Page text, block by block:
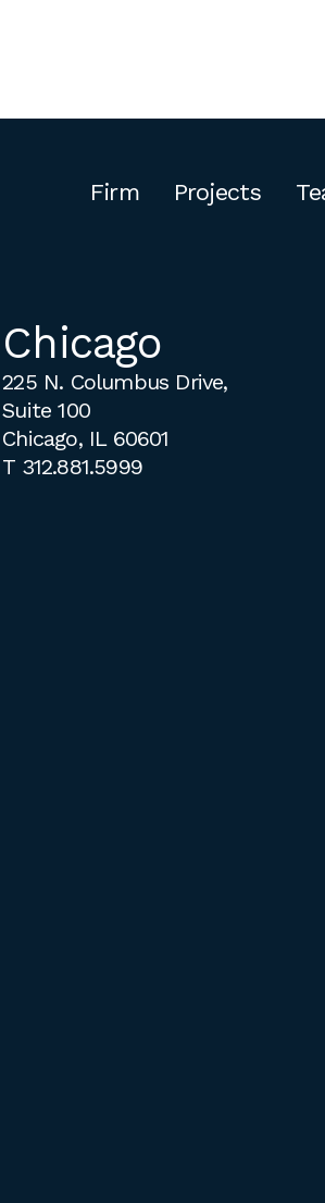
Firm Projects
Chicago
225 N. Columbus Drive,
Suite 100
Chicago, IL 60601
T 312.881.5999